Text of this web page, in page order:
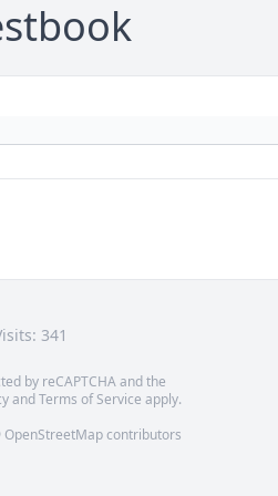
341
by reCAPTCHA and the
andTerms of Service apply.
OpenStreetMapcontributors